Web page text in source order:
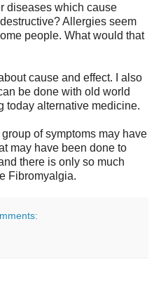
diseases which cause
Allergies seem
people. What would that
cause and effect. I also
be done with old world
today alternative medicine.
of symptoms may have
may have been done to
there is only so much
Fibromyalgia.